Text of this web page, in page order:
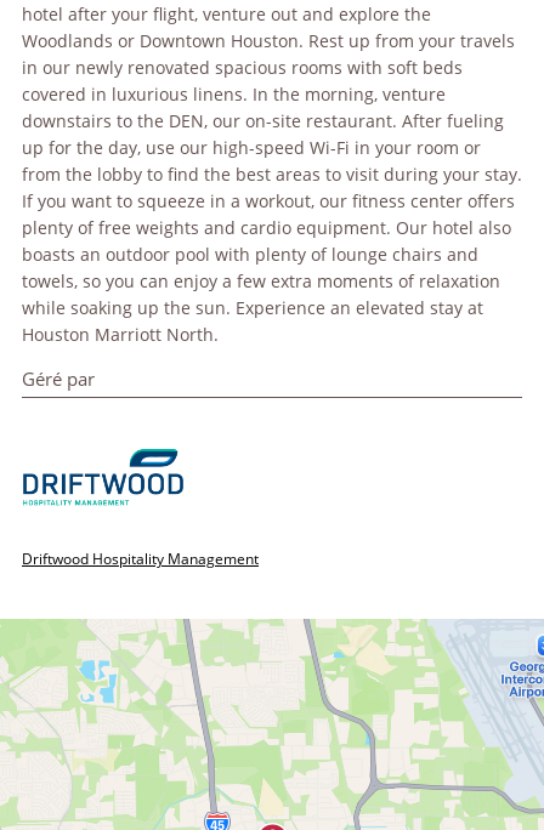
hotel after your flight, venture out and explore the
Woodlands or Downtown Houston. Rest up from your travels
in our newly renovated spacious rooms with soft beds
covered in luxurious linens. In the morning, venture
downstairs to the DEN, our on-site restaurant. After fueling
up for the day, use our high-speed Wi-Fi in your room or
from the lobby to find the best areas to visit during your stay.
If you want to squeeze in a workout, our fitness center offers
plenty of free weights and cardio equipment. Our hotel also
boasts an outdoor pool with plenty of lounge chairs and
towels, so you can enjoy a few extra moments of relaxation
while soaking up the sun. Experience an elevated stay at
Houston Marriott North.
Géré par
Driftwood Hospitality Management